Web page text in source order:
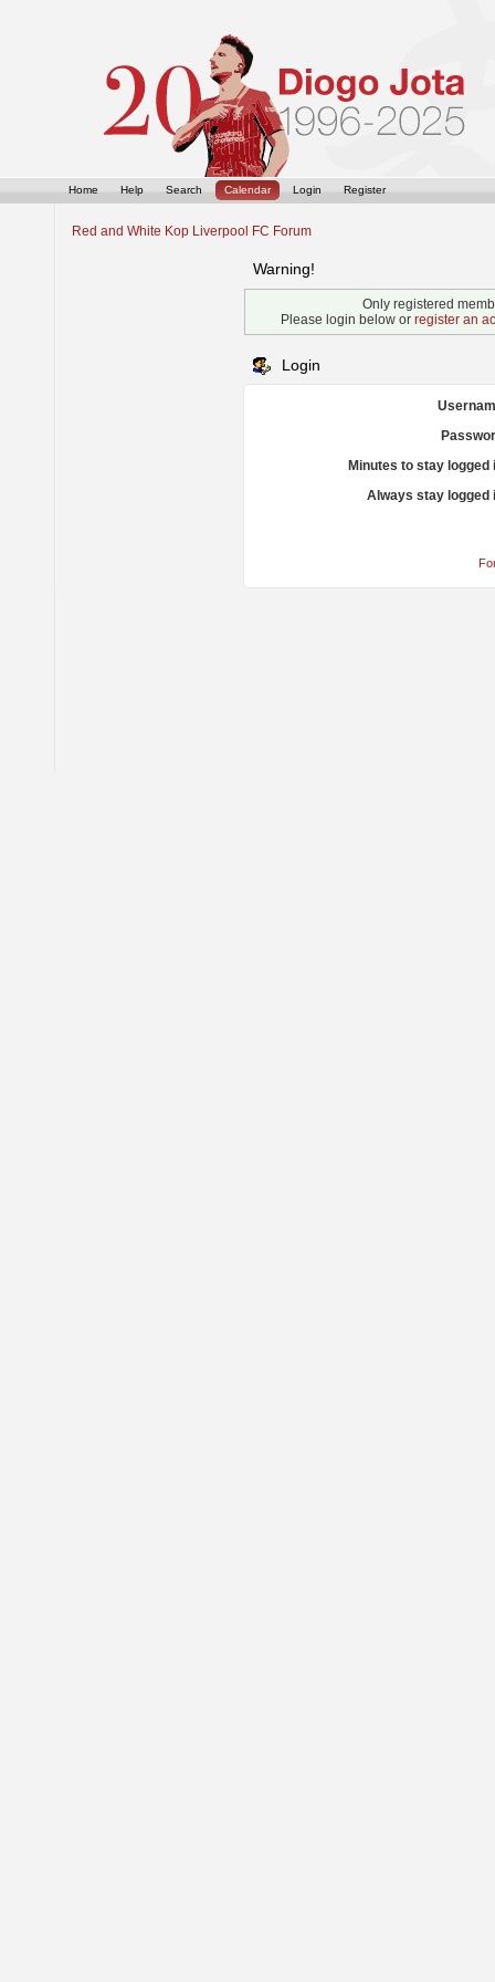
Home Help Search Calendar Login Register
Red and White Kop Liverpool FC Forum
Warning!
Only registered
Please login below or register an
Login
Minutes to stay logged
Always stay logged